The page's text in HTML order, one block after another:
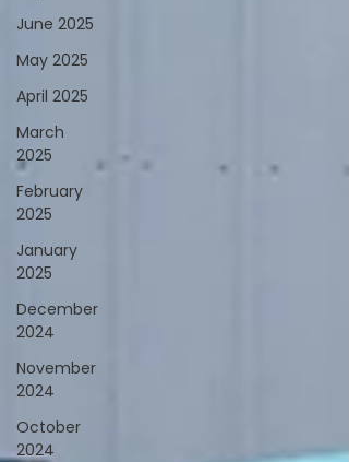
June 2025
May 2025
April 2025
March
2025
February
2025
January
2025
December
2024
November
2024
October
2024